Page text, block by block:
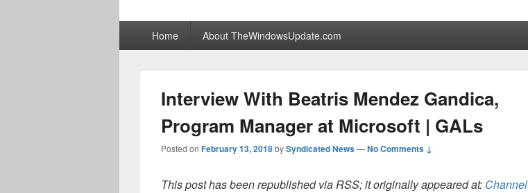
Home About TheWindowsUpdate.com
Interview With Beatris Mendez Gandica,
Program Manager at Microsoft | GALs
Posted on February 13, 2018bySyndicated News—No Comments ↓
This post has been republished via RSS; it originally appeared at: Channel